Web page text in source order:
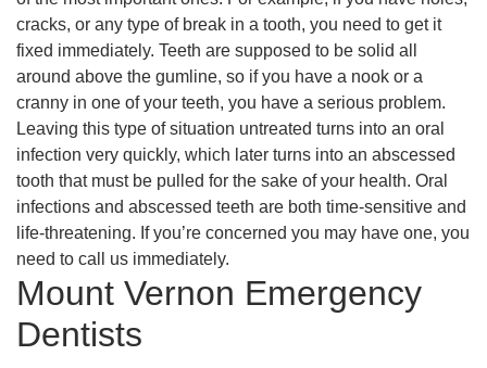
cracks, or any type of break in a tooth, you need to get it
fixed immediately. Teeth are supposed to be solid all
around above the gumline, so if you have a nook or a
cranny in one of your teeth, you have a serious problem.
Leaving this type of situation untreated turns into an oral
infection very quickly, which later turns into an abscessed
tooth that must be pulled for the sake of your health. Oral
infections and abscessed teeth are both time-sensitive and
life-threatening. If you’re concerned you may have one, you
need to call us immediately.
Mount Vernon Emergency
Dentists